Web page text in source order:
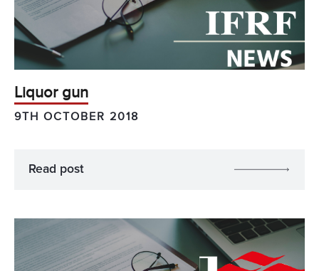
Liquor gun
9TH OCTOBER 2018
Read post